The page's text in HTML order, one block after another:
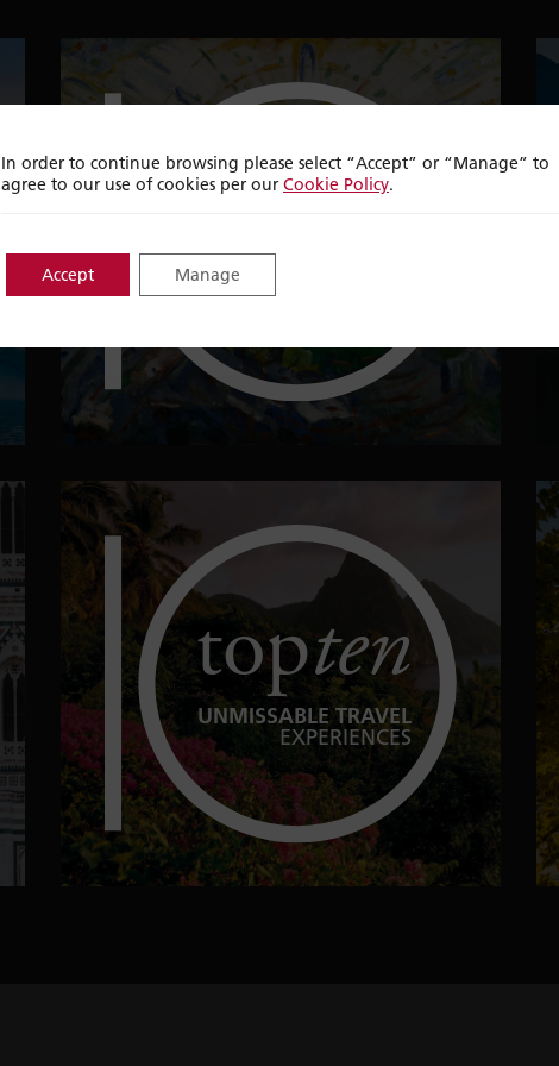
topten
ART DESTINATIONS
topten
UNMISSABLE TRAVEL
EXPERIENCES
In order to continue browsing please select “Accept” or “Manage” to
agree to our use of cookies per our Cookie Policy.
Accept Manage